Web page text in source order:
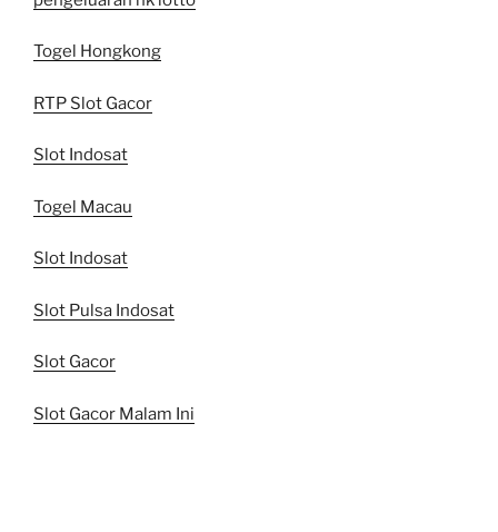
Togel Hongkong
RTP Slot Gacor
Slot Indosat
Togel Macau
Slot Indosat
Slot Pulsa Indosat
Slot Gacor
Slot Gacor Malam Ini